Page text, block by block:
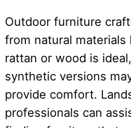
Outdoor furniture
from natural materials
rattan or wood is
synthetic versions
provide comfort.
professionals can